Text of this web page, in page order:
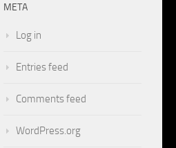
META
Log in
Entries feed
Comments feed
WordPress.org